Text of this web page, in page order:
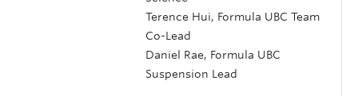
Terence Hui, Formula UBC Team
Co-Lead
Daniel Rae, Formula UBC
Suspension Lead